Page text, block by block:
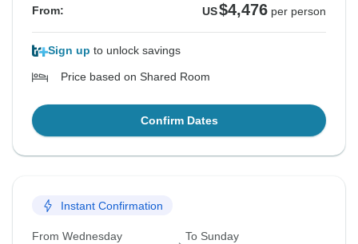
From: US$4,476 per person
Sign up to unlock savings
Price based on Shared Room
Confirm Dates
Instant Confirmation
From Wednesday To Sunday